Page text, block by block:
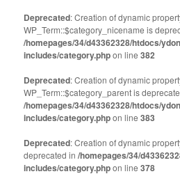
Deprecated: Creation of dynamic
WP_Term::$category_nicename is
/homepages/34/d43362328/htdocs/
includes/category.phpon line382
Deprecated: Creation of dynamic
WP_Term::$category_parent is
/homepages/34/d43362328/htdocs/
includes/category.phpon line383
Deprecated: Creation of dynamic
deprecated in/homepages/34/
includes/category.phpon line378